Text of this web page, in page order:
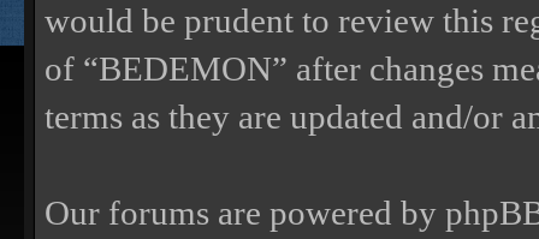
would be prudent to review this
of “BEDEMON” after changes
terms as they are updated and/or
Our forums are powered by